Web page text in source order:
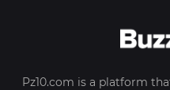
Pz10.com is a platform